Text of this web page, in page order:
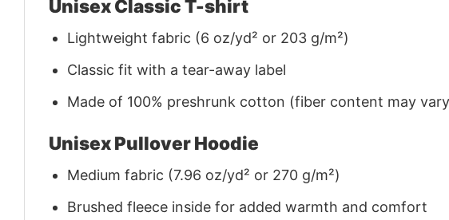
Unisex Classic T-shirt
Lightweight fabric (6 oz/yd² or 203 g/m²)
Classic fit with a tear-away label
Made of 100% preshrunk cotton (fiber content may
Unisex Pullover Hoodie
Medium fabric (7.96 oz/yd² or 270 g/m²)
Brushed fleece inside for added warmth and comfort